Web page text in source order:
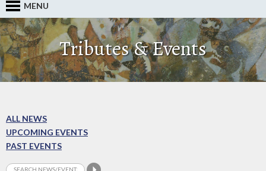
MENU
Tributes & Events
ALL NEWS
UPCOMING EVENTS
PAST EVENTS